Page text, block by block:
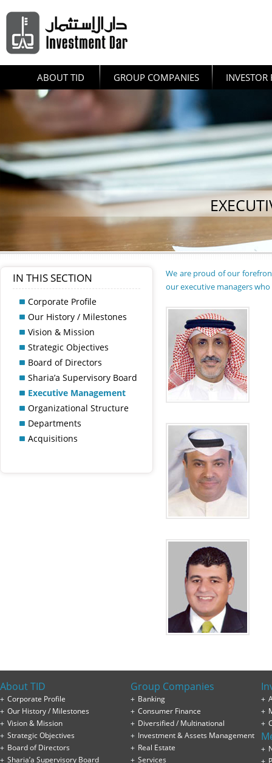
ABOUT TID GROUP COMPANIES INVESTOR
IN THIS SECTION
Corporate Profile
Our History / Milestones
Vision & Mission
Strategic Objectives
Board of Directors
Sharia’a Supervisory Board
Executive Management
Organizational Structure
Departments
Acquisitions
We are proud of our
our executive managers
About TID
Corporate Profile
Our History / Milestones
Vision & Mission
Strategic Objectives
Board of Directors
Sharia’a Supervisory Board
Group Companies
Banking
Consumer Finance
Diversified / Multinational
Investment & Assets Management
Real Estate
Services